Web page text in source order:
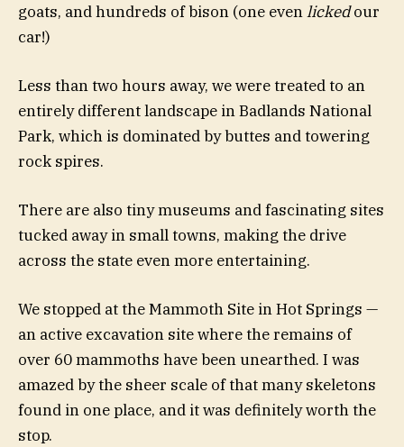
goats, and hundreds of bison (one evenlickedour
car!)
Less than two hours away, we were treated to an
entirely different landscape in Badlands National
Park, which is dominated by buttes and towering
rock spires.
There are also tiny museums and fascinating sites
tucked away in small towns, making the drive
across the state even more entertaining.
We stopped at the Mammoth Site in Hot Springs —
an active excavation site where the remains of
over 60 mammoths have been unearthed. I was
amazed by the sheer scale of that many skeletons
found in one place, and it was definitely worth the
stop.